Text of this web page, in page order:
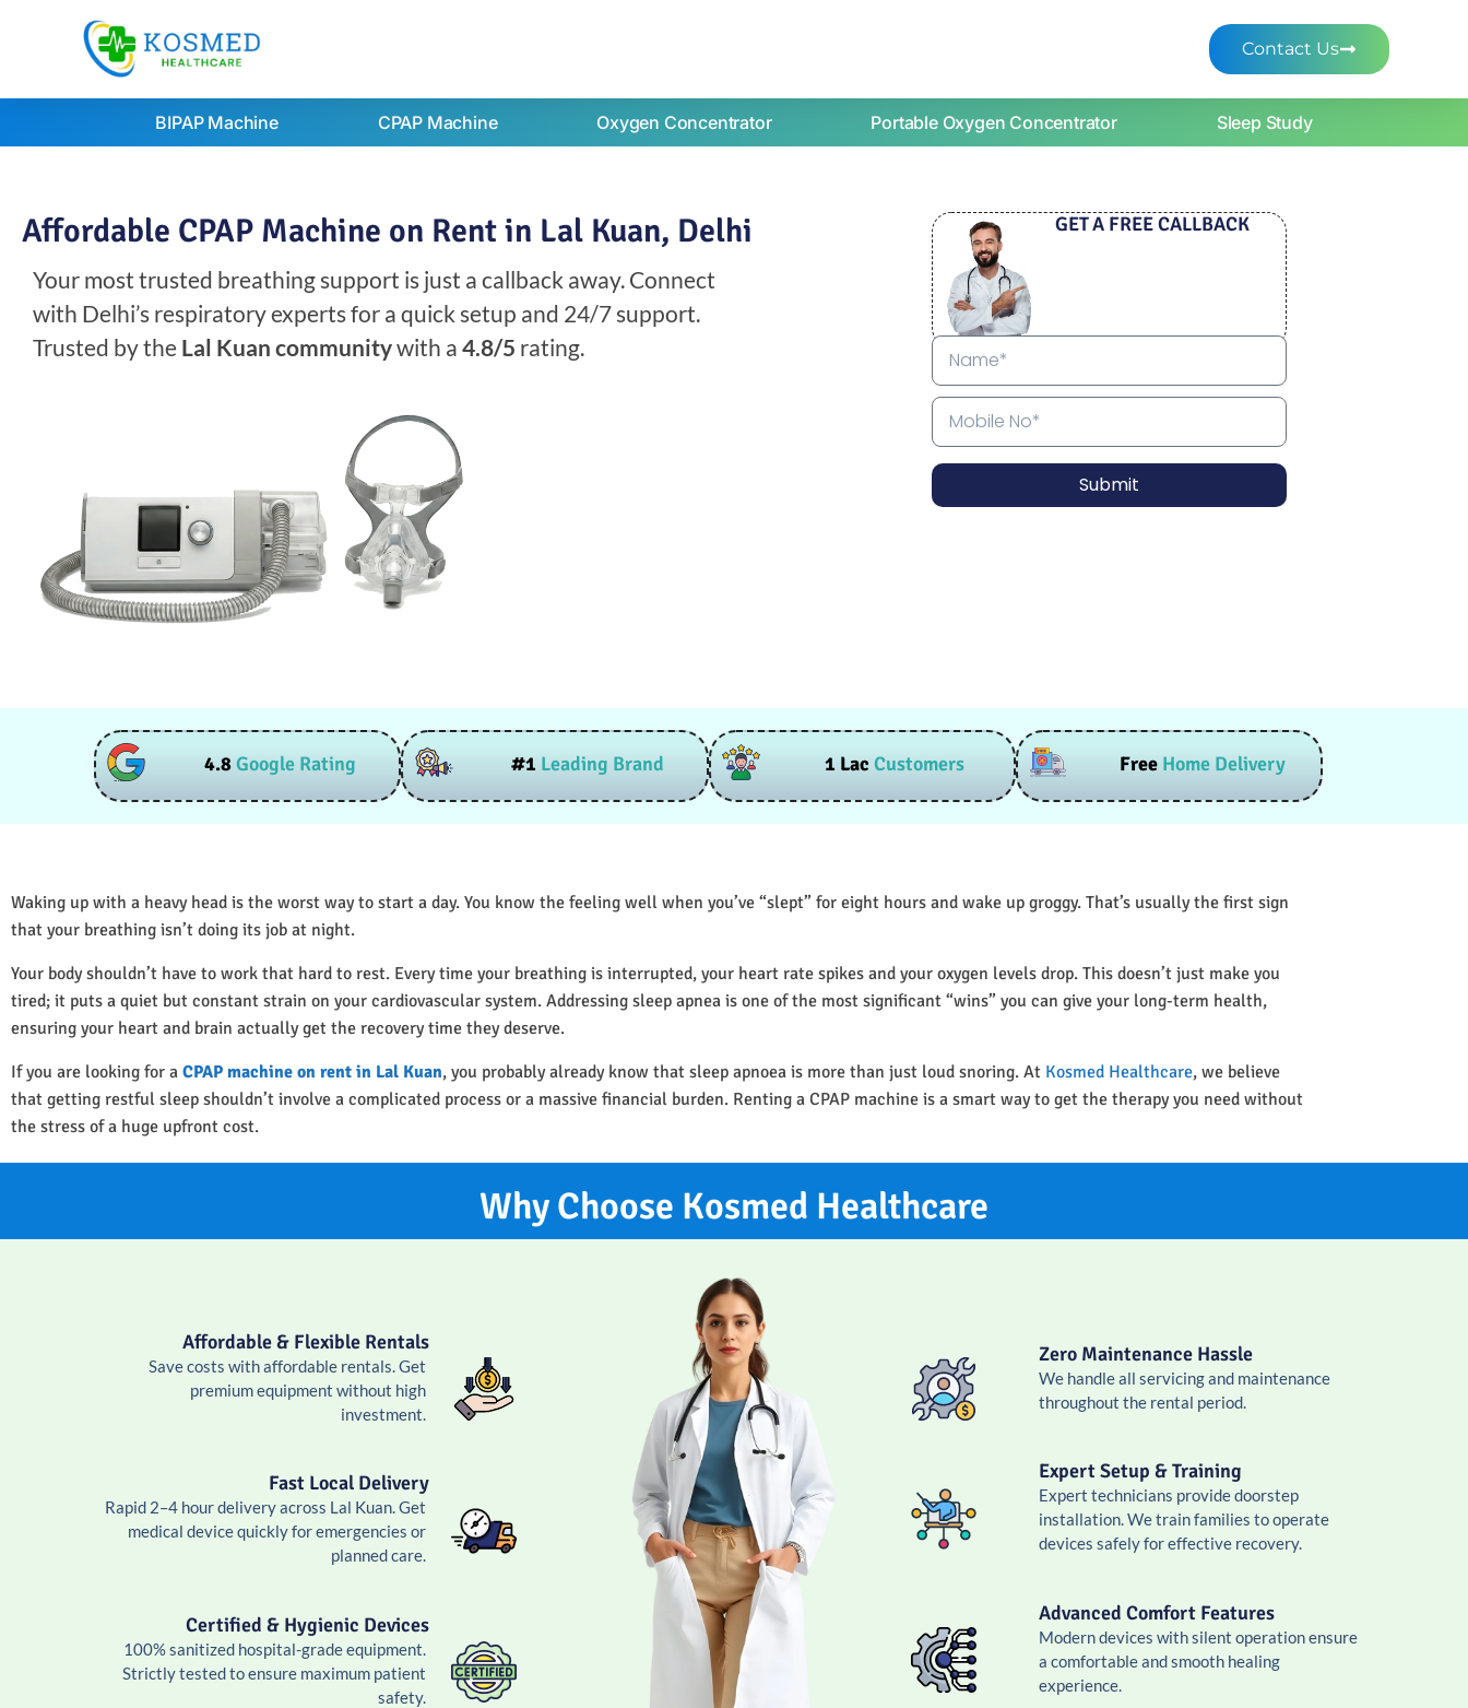
Contact Us
BIPAP Machine CPAP Machine Oxygen Concentrator Portable Oxygen Concentrator Sleep Study
Affordable CPAP Machine on Rent in Lal Kuan, Delhi
Your most trusted breathing support is just a callback away. Connect
with Delhi’s respiratory experts for a quick setup and 24/7 support.
Trusted by the Lal Kuan communitywith a 4.8/5 rating.
GET A FREE CALLBACK
Submit
4.8Google Rating #1 Leading Brand 1 Lac Customers FreeHome Delivery
Waking up with a heavy head is the worst way to start a day. You know the feeling well when you’ve “slept” for eight hours and wake up groggy. That’s usually the first sign
that your breathing isn’t doing its job at night.
Your body shouldn’t have to work that hard to rest. Every time your breathing is interrupted, your heart rate spikes and your oxygen levels drop. This doesn’t just make you
tired; it puts a quiet but constant strain on your cardiovascular system. Addressing sleep apnea is one of the most significant “wins” you can give your long-term health,
ensuring your heart and brain actually get the recovery time they deserve.
If you are looking for a CPAP machine on rent in Lal Kuan, you probably already know that sleep apnoea is more than just loud snoring. At Kosmed Healthcare, we believe
that getting restful sleep shouldn’t involve a complicated process or a massive financial burden. Renting a CPAP machine is a smart way to get the therapy you need without
the stress of a huge upfront cost.
Why Choose Kosmed Healthcare
Affordable & Flexible Rentals
Save costs with affordable rentals. Get
premium equipment without high
investment.
Fast Local Delivery
Rapid 2–4 hour delivery across Lal Kuan. Get
medical device quickly for emergencies or
planned care.
Certified & Hygienic Devices
100% sanitized hospital-grade equipment.
Strictly tested to ensure maximum patient
safety.
Zero Maintenance Hassle
We handle all servicing and maintenance
throughout the rental period.
Expert Setup & Training
Expert technicians provide doorstep
installation. We train families to operate
devices safely for effective recovery.
Advanced Comfort Features
Modern devices with silent operation ensure
a comfortable and smooth healing
experience.